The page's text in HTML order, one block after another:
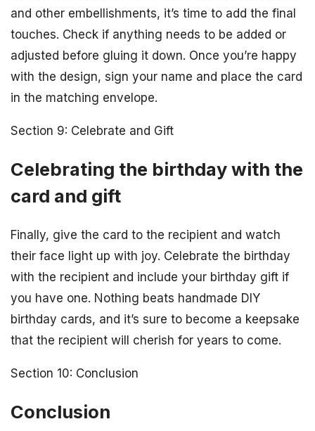
and other embellishments, it’s time to add the final
touches. Check if anything needs to be added or
adjusted before gluing it down. Once you’re happy
with the design, sign your name and place the card
in the matching envelope.
Section 9: Celebrate and Gift
Celebrating the birthday with the
card and gift
Finally, give the card to the recipient and watch
their face light up with joy. Celebrate the birthday
with the recipient and include your birthday gift if
you have one. Nothing beats handmade DIY
birthday cards, and it’s sure to become a keepsake
that the recipient will cherish for years to come.
Section 10: Conclusion
Conclusion